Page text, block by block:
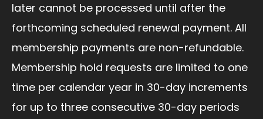
later cannot be processed until after the
forthcoming scheduled renewal payment. All
membership payments are non-refundable.
Membership hold requests are limited to one
time per calendar year in 30-day increments
for up to three consecutive 30-day periods